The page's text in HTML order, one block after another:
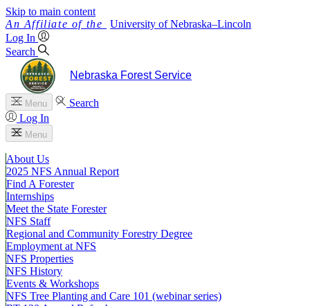
Skip to main content
University of Nebraska–Lincoln
Log In
Search
Nebraska Forest Service
Menu
Search
Log In
Menu
About Us
2025 NFS Annual Report
Find A Forester
Internships
Meet the State Forester
NFS Staff
Regional and Community Forestry Degree
Employment at NFS
NFS Properties
NFS History
Events & Workshops
NFS Tree Planting and Care 101 (webinar series)